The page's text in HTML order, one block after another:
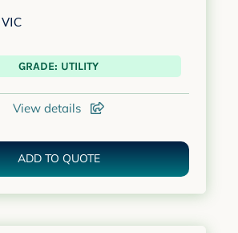
VIC
GRADE: UTILITY
View details
ADD TO QUOTE